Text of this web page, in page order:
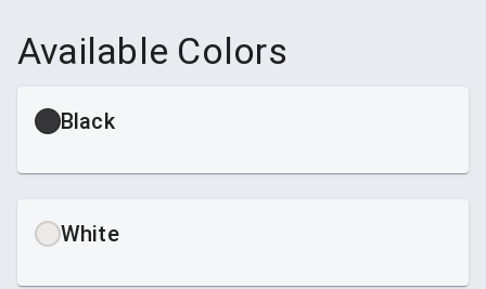
Available Colors
Black
White